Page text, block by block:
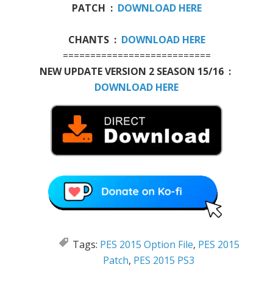
PATCH : DOWNLOAD HERE
CHANTS : DOWNLOAD HERE
===========================
NEW UPDATE VERSION 2 SEASON 15/16 :
DOWNLOAD HERE
Tags: PES 2015 Option File, PES 2015
Patch, PES 2015 PS3